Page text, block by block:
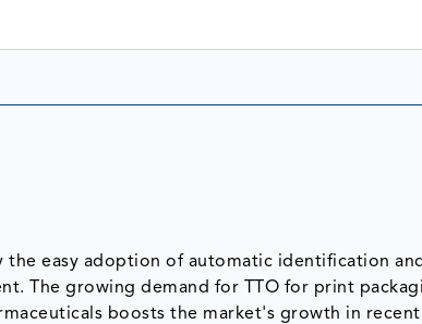
the easy adoption of automatic identification
The growing demand for TTO for print
boosts the market's growth in